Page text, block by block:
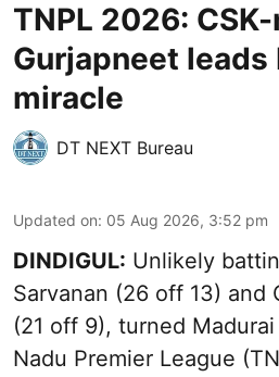
TNPL 2026:
Gurjapneet leads
miracle
DT NEXT Bureau
Updated on: 05 Aug 2026, 3:52 pm
DINDIGUL: Unlikely
Sarvanan (26 off 13) and
(21 off 9), turned Madurai
Nadu Premier League